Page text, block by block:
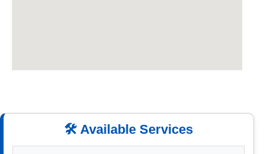
🛠️ Available Services